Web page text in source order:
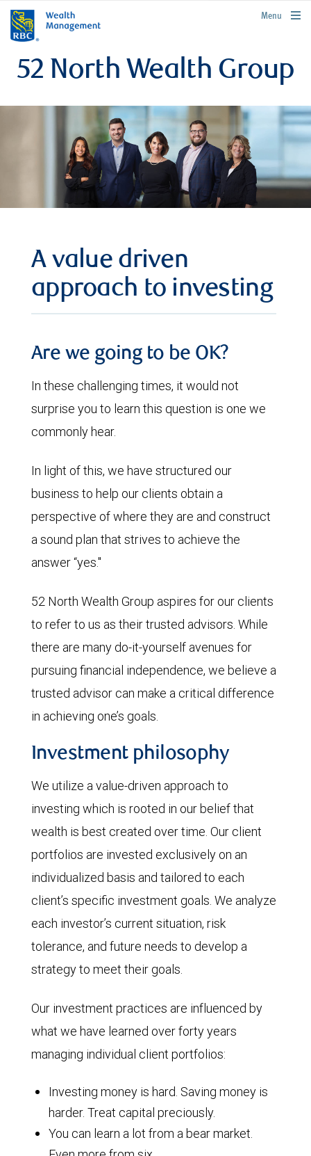
rbcwealthmanagement.com
Menu
52 North Wealth Group
A value driven
approach to investing
Are we going to be OK?
In these challenging times, it would not
surprise you to learn this question is one we
commonly hear.
In light of this, we have structured our
business to help our clients obtain a
perspective of where they are and construct
a sound plan that strives to achieve the
answer “yes."
52 North Wealth Group aspires for our clients
to refer to us as their trusted advisors. While
there are many do-it-yourself avenues for
pursuing financial independence, we believe a
trusted advisor can make a critical difference
in achieving one’s goals.
Investment philosophy
We utilize a value-driven approach to
investing which is rooted in our belief that
wealth is best created over time. Our client
portfolios are invested exclusively on an
individualized basis and tailored to each
client’s specific investment goals. We analyze
each investor’s current situation, risk
tolerance, and future needs to develop a
strategy to meet their goals.
Our investment practices are influenced by
what we have learned over forty years
managing individual client portfolios:
Investing money is hard. Saving money is
harder. Treat capital preciously.
You can learn a lot from a bear market.